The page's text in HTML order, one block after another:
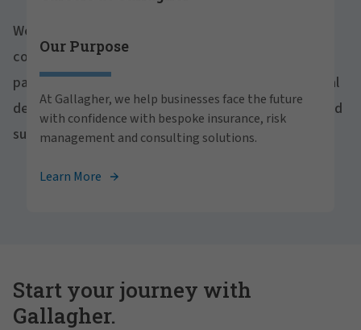
We believe in the power of growth for our clients,
communities and people. With a focus on business
partnerships, strategic investments and professional
development, we foster continued advancement and
success for all.
Are you ready to thrive both professionally and
career opportunities across the globe.
View Careers
Our Purpose
At Gallagher, we help businesses face the future
with confidence with bespoke insurance, risk
management and consulting solutions.
Learn More
Start your journey with
Gallagher.